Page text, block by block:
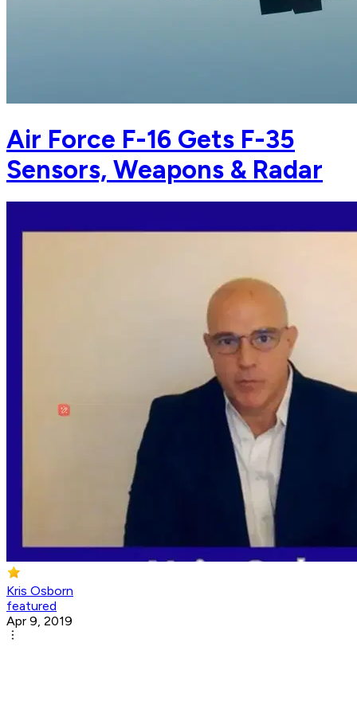
Air Force F-16 Gets F-35
Sensors, Weapons & Radar
Kris Osborn
featured
Apr 9, 2019